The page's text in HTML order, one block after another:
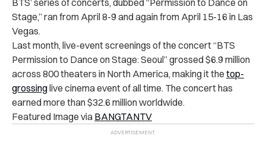
Stage,” ran from April 8-9 and again from April 15-16 in Las
Vegas.
Last month, live-event screenings of the concert “BTS
Permission to Dance on Stage: Seoul” grossed $6.9 million
across 800 theaters in North America, making it the top-
grossinglive cinema event of all time. The concert has
earned more than $32.6 million worldwide.
Featured Image via BANGTANTV